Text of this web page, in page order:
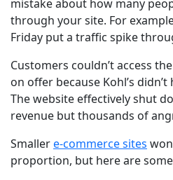
mistake about how many
through your site. For
Friday put a traffic spike
Customers couldn’t access
on offer because Kohl’s
The website effectively shut
revenue but thousands of
Smallere-commerce sites
proportion, but here are